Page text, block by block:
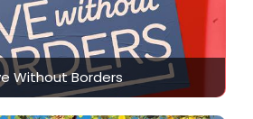
Without Borders